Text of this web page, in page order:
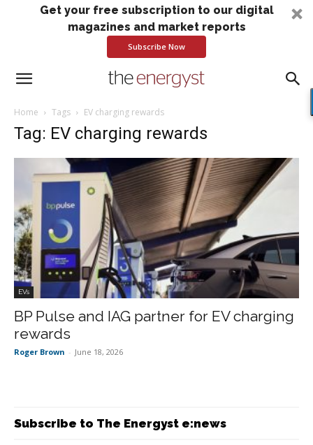
Get your free subscription to our digital
magazines and market reports
Subscribe Now
Home Tags EV charging rewards
Tag: EV charging rewards
EVs
BP Pulse and IAG partner for EV charging
rewards
Roger Brown - June 18, 2026
Subscribe to The Energyst e:news